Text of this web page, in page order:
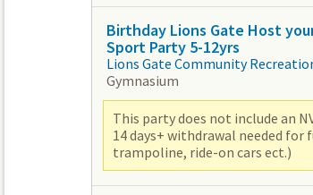
Birthday Lions Gate Host
Sport Party 5-12yrs
Lions Gate Community
Gymnasium
This party does not include an
14 days+ withdrawal needed
trampoline, ride-on cars ect.)